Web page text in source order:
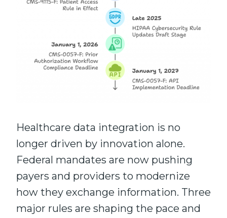
Healthcare data integration is no
longer driven by innovation alone.
Federal mandates are now pushing
payers and providers to modernize
how they exchange information. Three
major rules are shaping the pace and